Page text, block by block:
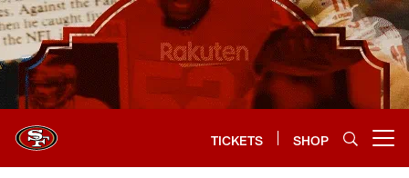
Skip
to
main
content
TICKETS SHOP